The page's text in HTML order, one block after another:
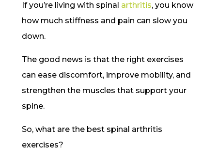
If you’re living with spinal arthritis, you know
how much stiffness and pain can slow you
down.
The good news is that the right exercises
can ease discomfort, improve mobility, and
strengthen the muscles that support your
spine.
So, what are the best spinal arthritis
exercises?